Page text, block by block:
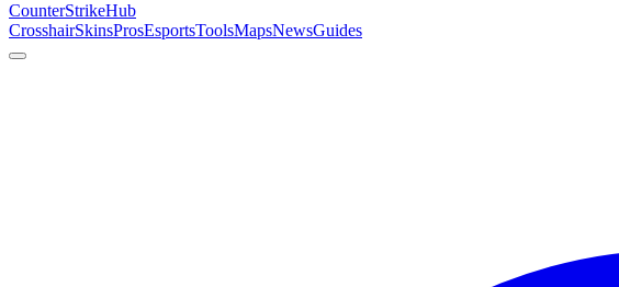
CounterStrikeHub
CrosshairSkinsProsEsportsToolsMapsNewsGuides